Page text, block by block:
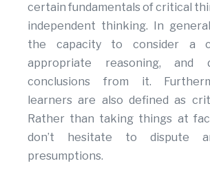
certain fundamentals of critical
independent thinking. In
the capacity to consider a
appropriate reasoning, and
conclusions from it.
learners are also defined as
Rather than taking things at
don’t hesitate to dispute
presumptions.